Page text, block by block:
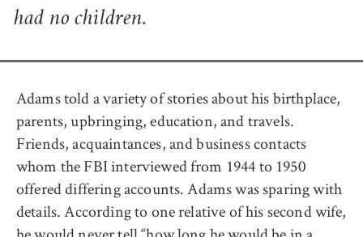
had no children.
Adams told a variety of stories about his birthplace,
parents, upbringing, education, and travels.
Friends, acquaintances, and business contacts
whom the FBI interviewed from 1944 to 1950
offered differing accounts. Adams was sparing with
details. According to one relative of his second wife,